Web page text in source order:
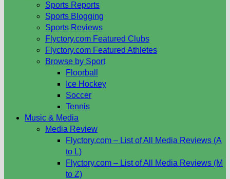
Sports Reports
Sports Blogging
Sports Reviews
Flyctory.com Featured Clubs
Flyctory.com Featured Athletes
Browse by Sport
Floorball
Ice Hockey
Soccer
Tennis
Music & Media
Media Review
Flyctory.com – List of All Media Reviews (A
to L)
Flyctory.com – List of All Media Reviews (M
to Z)